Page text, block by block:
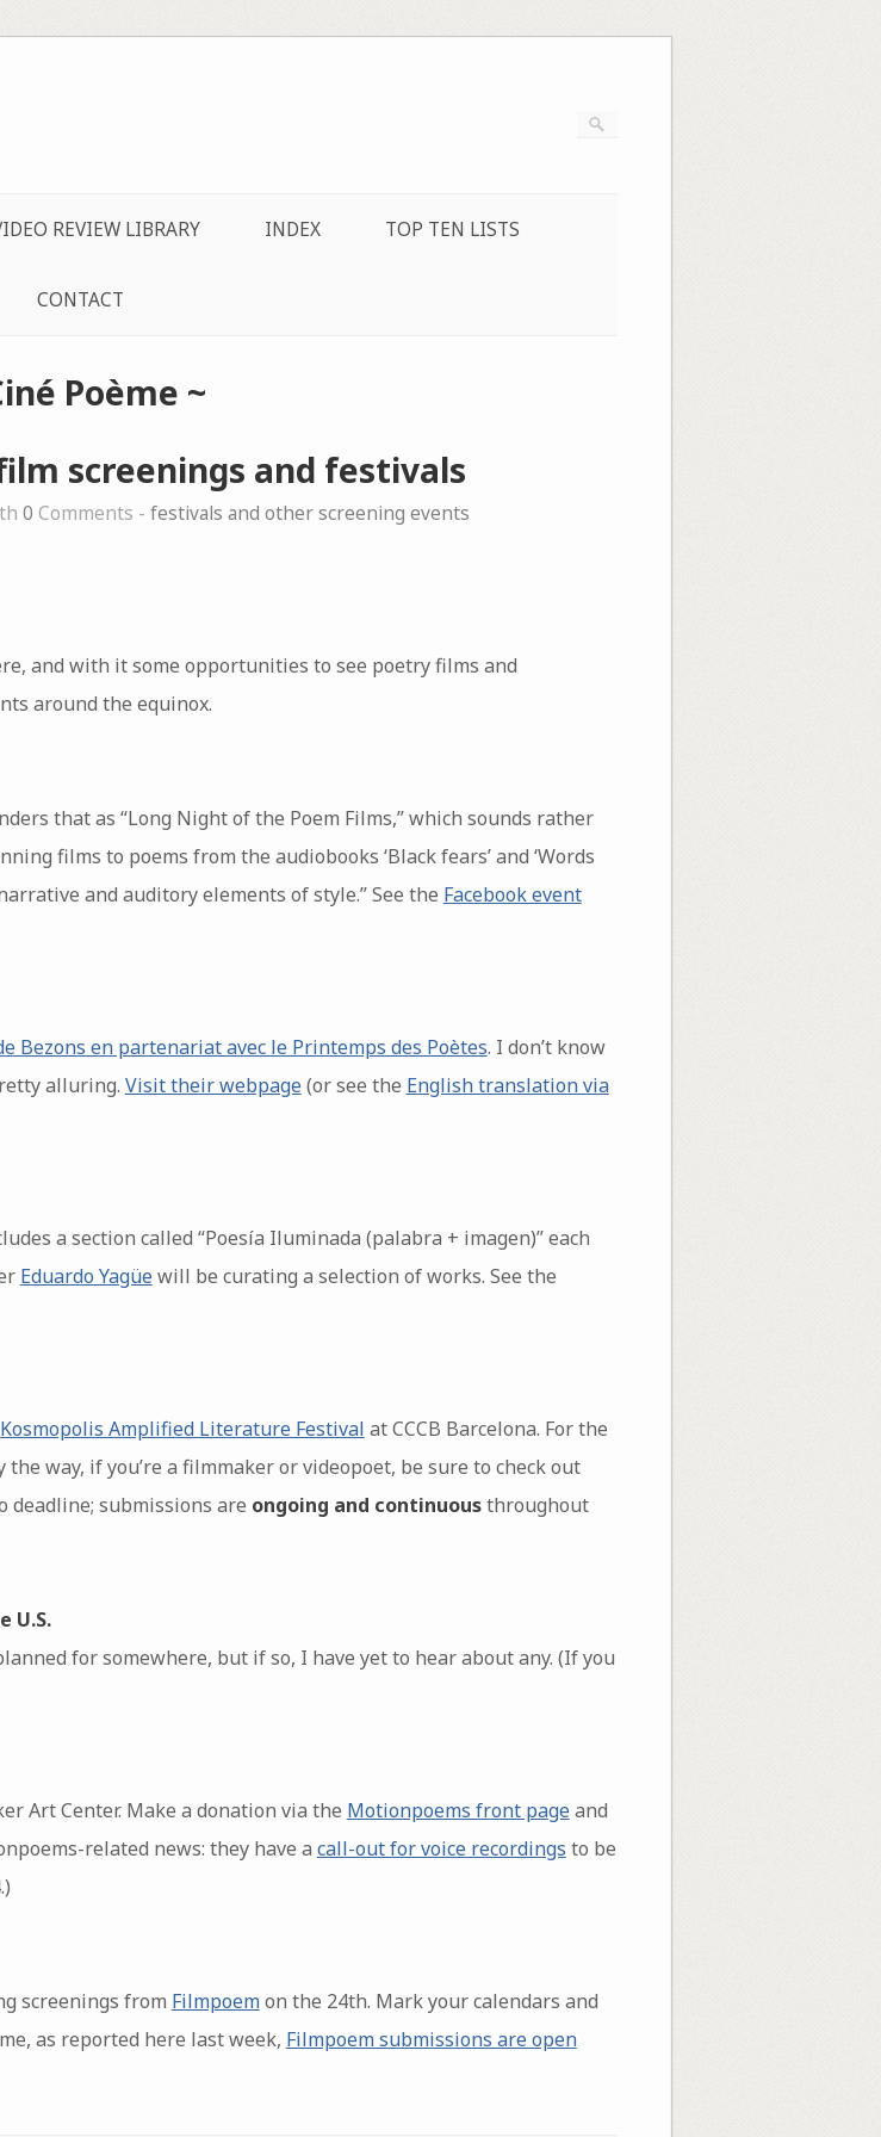
REVIEW LIBRARY INDEX TOP TEN LISTS
CONTACT
Poème ~
screenings and festivals
0 Comments - festivals and other screening events
and with it some opportunities to see poetry films and
around the equinox.
that as “Long Night of the Poem Films,” which sounds rather
films to poems from the audiobooks ‘Black fears’ and ‘Words
and auditory elements of style.” See the Facebook event
Bezons en partenariat avec le Printemps des Poètes. I don’t know
alluring. Visit their webpage(or see the English translation via
a section called “Poesía Iluminada (palabra + imagen)” each
Eduardo Yagüewill be curating a selection of works. See the
Kosmopolis Amplified Literature Festival at CCCB Barcelona. For the
the way, if you’re a filmmaker or videopoet, be sure to check out
deadline; submissions are ongoing and continuousthroughout
U.S.
for somewhere, but if so, I have yet to hear about any. (If you
Art Center. Make a donation via the Motionpoems front pageand
related news: they have a call-out for voice recordings to be
screenings from Filmpoemon the 24th. Mark your calendars and
as reported here last week, Filmpoem submissions are open